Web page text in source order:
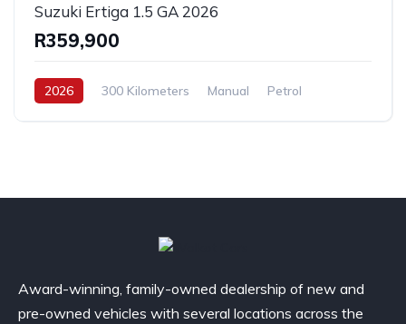
Suzuki Ertiga 1.5 GA 2026
R359,900
2026 300 Kilometers Manual
Petrol
Award-winning, family-owned dealership of new and
pre-owned vehicles with several locations across the